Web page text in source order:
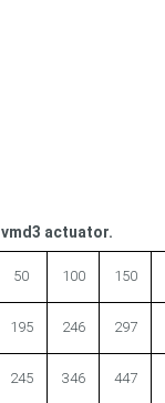
actuator.
50 100 150
195 246 297
245 346 447